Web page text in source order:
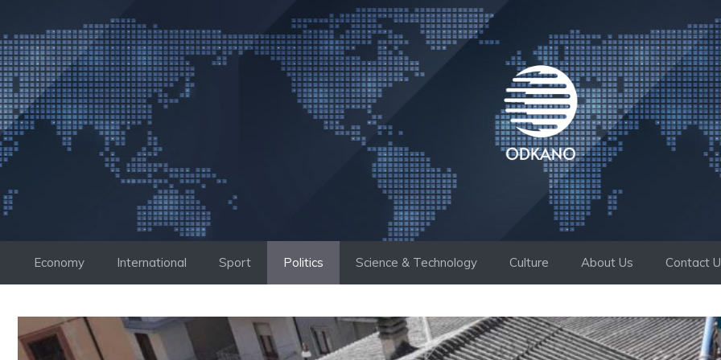
to
content
Economy International Sport Politics Science & Technology Culture About Us Contact